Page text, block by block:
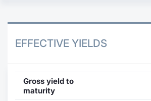
EFFECTIVE YIELDS
Gross yield to
maturity